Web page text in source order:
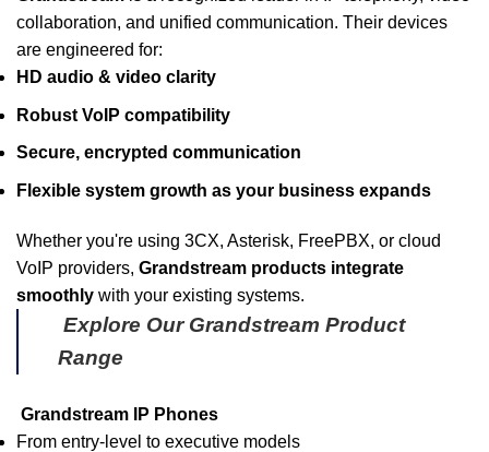
collaboration, and unified communication. Their devices
are engineered for:
HD audio & video clarity
Robust VoIP compatibility
Secure, encrypted communication
Flexible system growth as your business expands
Whether you're using 3CX, Asterisk, FreePBX, or cloud
VoIP providers, Grandstream products integrate
smoothly with your existing systems.
Explore Our Grandstream Product
Range
Grandstream IP Phones
From entry-level to executive models